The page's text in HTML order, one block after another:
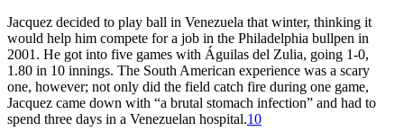
Jacquez decided to play ball in Venezuela that winter, thinking it
would help him compete for a job in the Philadelphia bullpen in
2001. He got into five games with Águilas del Zulia, going 1-0,
1.80 in 10 innings. The South American experience was a scary
one, however; not only did the field catch fire during one game,
Jacquez came down with “a brutal stomach infection” and had to
spend three days in a Venezuelan hospital.10